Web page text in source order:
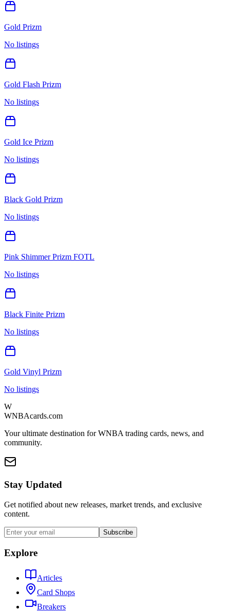
Gold Prizm
No listings
Gold Flash Prizm
No listings
Gold Ice Prizm
No listings
Black Gold Prizm
No listings
Pink Shimmer Prizm FOTL
No listings
Black Finite Prizm
No listings
Gold Vinyl Prizm
No listings
W
WNBAcards.com
Your ultimate destination for WNBA trading cards, news, and
community.
Stay Updated
Get notified about new releases, market trends, and exclusive
content.
Subscribe
Explore
Articles
Card Shops
Breakers